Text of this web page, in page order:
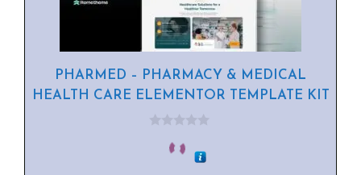
PHARMED – PHARMACY & MEDICAL
HEALTH CARE ELEMENTOR TEMPLATE KIT